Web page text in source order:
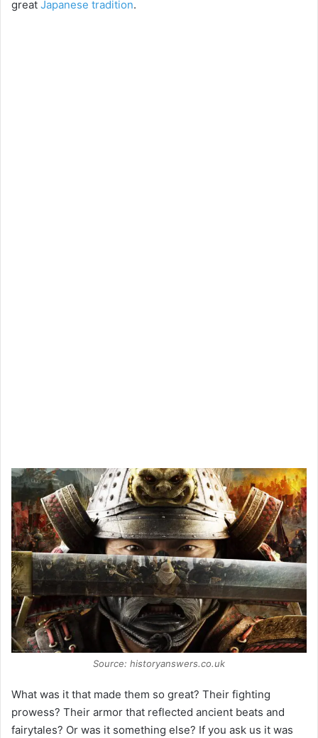
great Japanese tradition.
Source: historyanswers.co.uk
What was it that made them so great? Their fighting
prowess? Their armor that reflected ancient beats and
fairytales? Or was it something else? If you ask us it was